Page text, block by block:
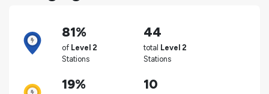
81%
of Level 2
Stations
44
total Level 2
Stations
19% 10